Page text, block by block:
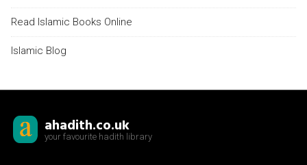
Read Islamic Books Online
Islamic Blog
ahadith.co.uk
your favourite hadith library